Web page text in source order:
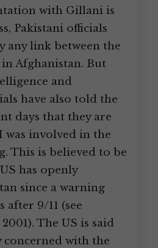
with Gillani is
Pakistani officials
any link between the
Afghanistan. But
and
have also told the
days that they are
was involved in the
This is believed to be
has openly
since a warning
after 9/11 (see
The US is said
with the